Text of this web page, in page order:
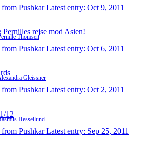
Pushkar Latest entry: Oct 9, 2011
Pernilles rejse mod Asien!
Thomsen
Pushkar Latest entry: Oct 6, 2011
Gleissner
Pushkar Latest entry: Oct 2, 2011
12
Hessellund
Pushkar Latest entry: Sep 25, 2011